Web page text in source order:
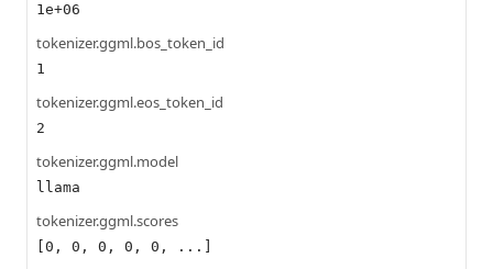
1e+06
tokenizer.ggml.bos_token_id
1
tokenizer.ggml.eos_token_id
2
tokenizer.ggml.model
llama
tokenizer.ggml.scores
[0, 0, 0, 0, 0, ...]